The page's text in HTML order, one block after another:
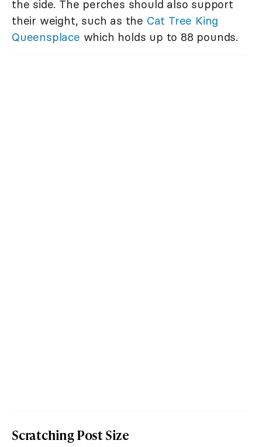
the side. The perches should also support
their weight, such as the Cat Tree King
Queensplace which holds up to 88 pounds.
Scratching Post Size